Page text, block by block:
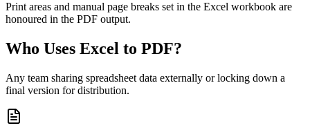
Print areas and manual page breaks set in the Excel workbook are
honoured in the PDF output.
Who Uses Excel to PDF?
Any team sharing spreadsheet data externally or locking down a
final version for distribution.